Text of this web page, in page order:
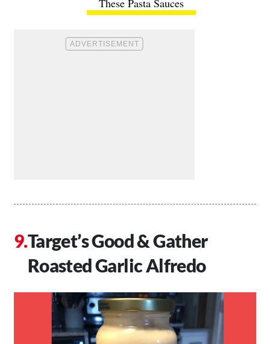
Target’s Good & Gather
Roasted Garlic Alfredo